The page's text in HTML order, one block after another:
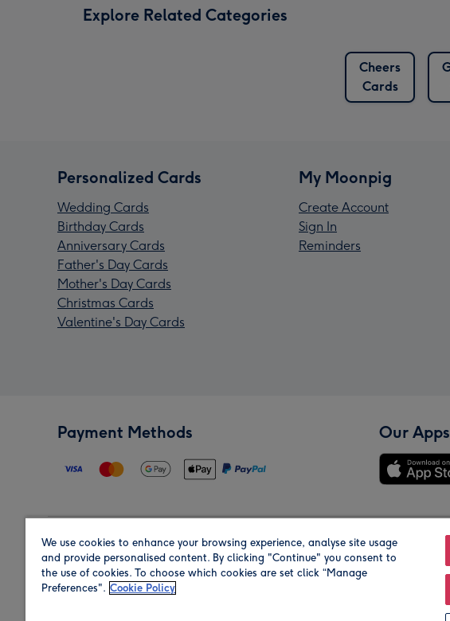
Explore Related Categories
Cheers
Cards
Personalized Cards
Wedding Cards
Birthday Cards
Anniversary Cards
Father's Day Cards
Mother's Day Cards
Christmas Cards
Valentine's Day Cards
My Moonpig
Create Account
Sign In
Reminders
Payment Methods Our Apps
Region Our
We use cookies to enhance your browsing experience, analyse site usage
and provide personalised content. By clicking "Continue" you consent to
the use of cookies. To choose which cookies are set click “Manage
Preferences". Cookie Policy